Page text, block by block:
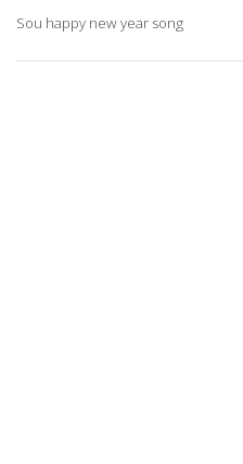
Sou happy new year song